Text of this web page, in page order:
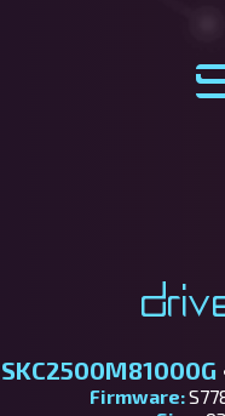
SKC2500M81000G
Firmware: